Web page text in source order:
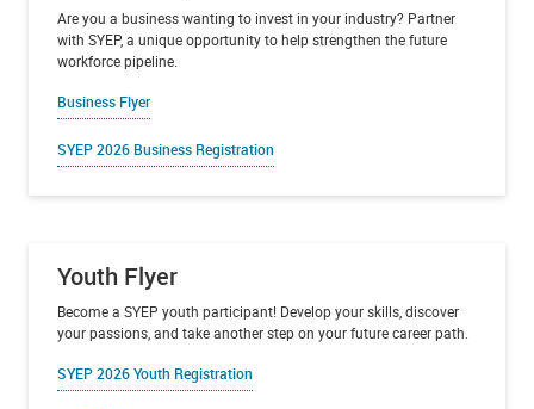
Are you a business wanting to invest in your industry? Partner
with SYEP, a unique opportunity to help strengthen the future
workforce pipeline.
Business Flyer
SYEP2026 Business Registration
Youth Flyer
Become a SYEP youth participant! Develop your skills, discover
your passions, and take another step on your future career path.
SYEP 2026 Youth Registration